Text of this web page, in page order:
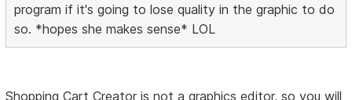
program if it's going to lose quality in the graphic to do
so. *hopes she makes sense* LOL
Shopping Cart Creator is not a graphics editor, so you will